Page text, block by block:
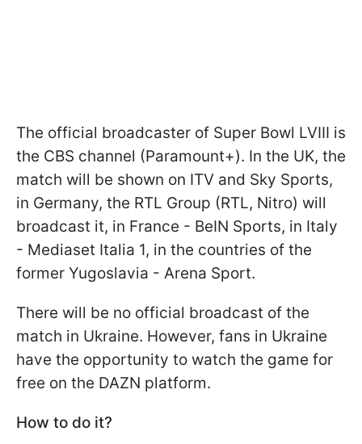
The official broadcaster of Super Bowl LVIII is
the CBS channel (Paramount+). In the UK, the
match will be shown on ITV and Sky Sports,
in Germany, the RTL Group (RTL, Nitro) will
broadcast it, in France - BeIN Sports, in Italy
- Mediaset Italia 1, in the countries of the
former Yugoslavia - Arena Sport.
There will be no official broadcast of the
match in Ukraine. However, fans in Ukraine
have the opportunity to watch the game for
free on the DAZN platform.
How to do it?